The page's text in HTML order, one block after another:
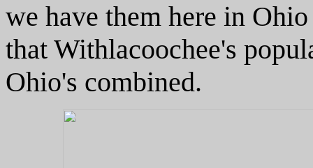
we have them here in
that Withlacoochee's
Ohio's combined.